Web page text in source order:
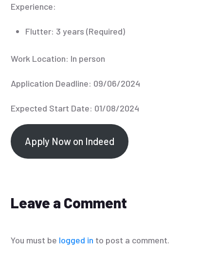
Experience:
Flutter: 3 years (Required)
Work Location: In person
Application Deadline: 09/06/2024
Expected Start Date: 01/08/2024
Apply Now on Indeed
Leave a Comment
You must be logged in to post a comment.